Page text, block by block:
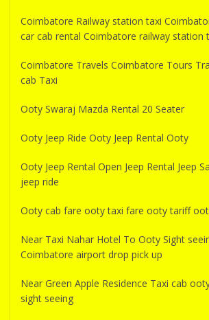
Coimbatore Railway station taxi
car cab rental Coimbatore railway station
Coimbatore Travels Coimbatore Tours
cab Taxi
Ooty Swaraj Mazda Rental 20 Seater
Ooty Jeep Ride Ooty Jeep Rental Ooty
Ooty Jeep Rental Open Jeep Rental Jeep
jeep ride
Ooty cab fare ooty taxi fare ooty tariff
Near Taxi Nahar Hotel To Ooty Sight
Coimbatore airport drop pick up
Near Green Apple Residence Taxi cab
sight seeing